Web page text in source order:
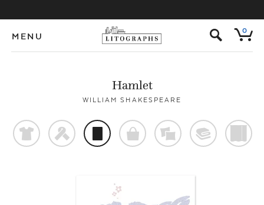
MENU s 0
Hamlet
WILLIAM SHAKESPEARE
t f p o % @